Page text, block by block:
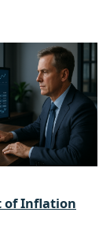
of Inflation